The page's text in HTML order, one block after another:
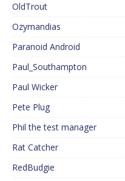
OldTrout
Ozymandias
Paranoid Android
Paul_Southampton
Paul Wicker
Pete Plug
Phil the test manager
Rat Catcher
RedBudgie